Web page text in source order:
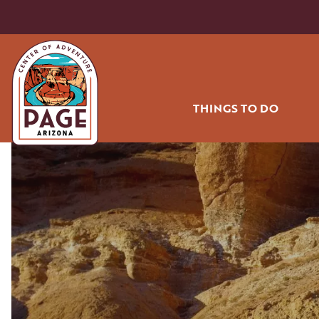
THINGS TO DO
HIKING AND
OFF ROADING
WATER SPORTS
GOLF
RODEO
AIR TOURS
COMMUNITY